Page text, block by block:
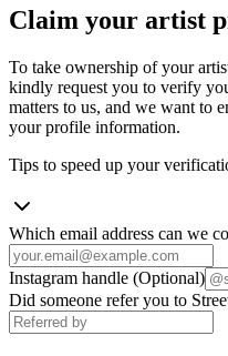
Claim your artist
To take ownership of your
kindly request you to verify
matters to us, and we want to
your profile information.
Tips to speed up your
Which email address can we
Instagram handle (Optional)
Did someone refer you to